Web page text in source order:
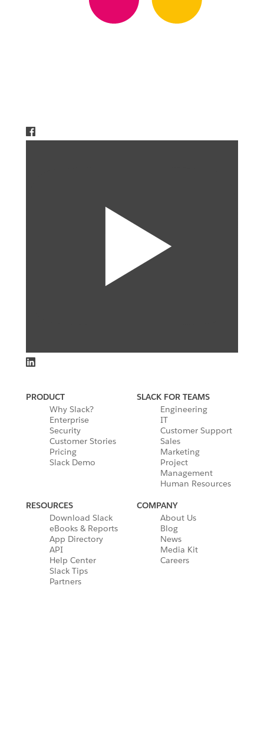
PRODUCT
Why Slack?
Enterprise
Security
Customer Stories
Pricing
Slack Demo
SLACK FOR TEAMS
Engineering
IT
Customer Support
Sales
Marketing
Project
Management
Human Resources
RESOURCES
Download Slack
eBooks & Reports
App Directory
API
Help Center
Slack Tips
Partners
COMPANY
About Us
Blog
News
Media Kit
Careers